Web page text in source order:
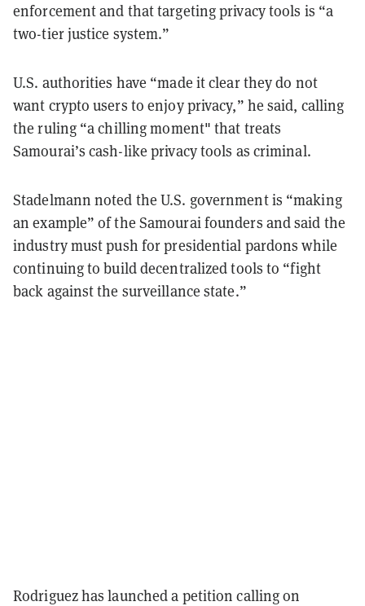
enforcement and that targeting privacy tools is “a
two-tier justice system.”
U.S. authorities have “made it clear they do not
want crypto users to enjoy privacy,” he said, calling
the ruling “a chilling moment" that treats
Samourai’s cash-like privacy tools as criminal.
Stadelmann noted the U.S. government is “making
an example” of the Samourai founders and said the
industry must push for presidential pardons while
continuing to build decentralized tools to “fight
back against the surveillance state.”
Rodriguez has launched a petition calling on